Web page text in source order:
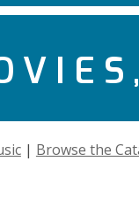
| Browse the